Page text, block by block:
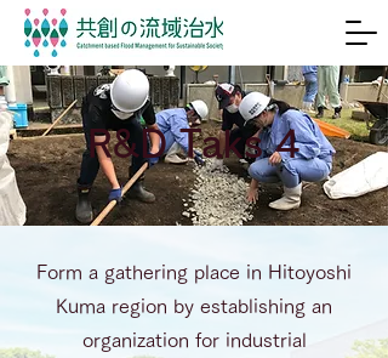
R&D Taks 4
Form a gathering place in Hitoyoshi
Kuma region by establishing an
organization for industrial